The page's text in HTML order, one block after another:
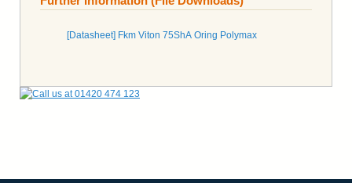
[Datasheet] Fkm Viton 75ShA Oring Polymax